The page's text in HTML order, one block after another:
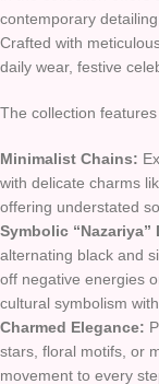
contemporary
Crafted with
daily wear, festive
The collection
Minimalist Chains:
with delicate charms
offering understated
Symbolic “Nazariya”
alternating black and
off negative energies
cultural symbolism
Charmed Elegance:
stars, floral motifs, or
movement to every